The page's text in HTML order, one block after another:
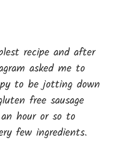
recipe and after
asked me to
to be jotting down
free sausage
hour or so to
few ingredients.